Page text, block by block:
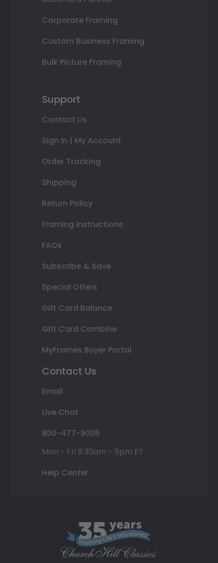
Corporate Framing
Custom Business Framing
Bulk Picture Framing
Support
Contact Us
Sign In | My Account
Order Tracking
Shipping
Return Policy
Framing Instructions
FAQs
Subscribe & Save
Special Offers
Gift Card Balance
Gift Card Combine
MyFrames Buyer Portal
Contact Us
Email
Live Chat
800-477-9005
Mon - Fri 8:30am - 5pm ET
Help Center